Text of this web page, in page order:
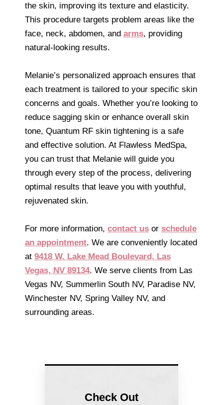
the skin, improving its texture and elasticity.
This procedure targets problem areas like the
face, neck, abdomen, and arms, providing
natural-looking results.
Melanie’s personalized approach ensures that
each treatment is tailored to your specific skin
concerns and goals. Whether you’re looking to
reduce sagging skin or enhance overall skin
tone, Quantum RF skin tightening is a safe
and effective solution. At Flawless MedSpa,
you can trust that Melanie will guide you
through every step of the process, delivering
optimal results that leave you with youthful,
rejuvenated skin.
For more information, contact us or schedule
an appointment. We are conveniently located
at 9418 W. Lake Mead Boulevard, Las
Vegas, NV 89134. We serve clients from Las
Vegas NV, Summerlin South NV, Paradise NV,
Winchester NV, Spring Valley NV, and
surrounding areas.
Check Out